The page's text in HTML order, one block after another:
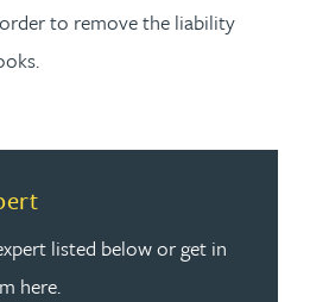
to remove the liability
listed below or get in
here.
an expert